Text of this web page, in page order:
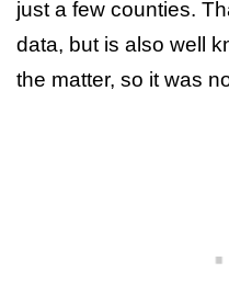
just a few counties.
data, but is also well
the matter, so it was